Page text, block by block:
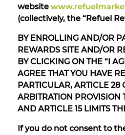
website
(collectively, the “Refuel
BY ENROLLING AND/OR
REWARDS SITE AND/OR
BY CLICKING ON THE “I
AGREE THAT YOU HAVE
PARTICULAR, ARTICLE 28
ARBITRATION PROVISION
AND ARTICLE 15 LIMITS
If you do not consent to